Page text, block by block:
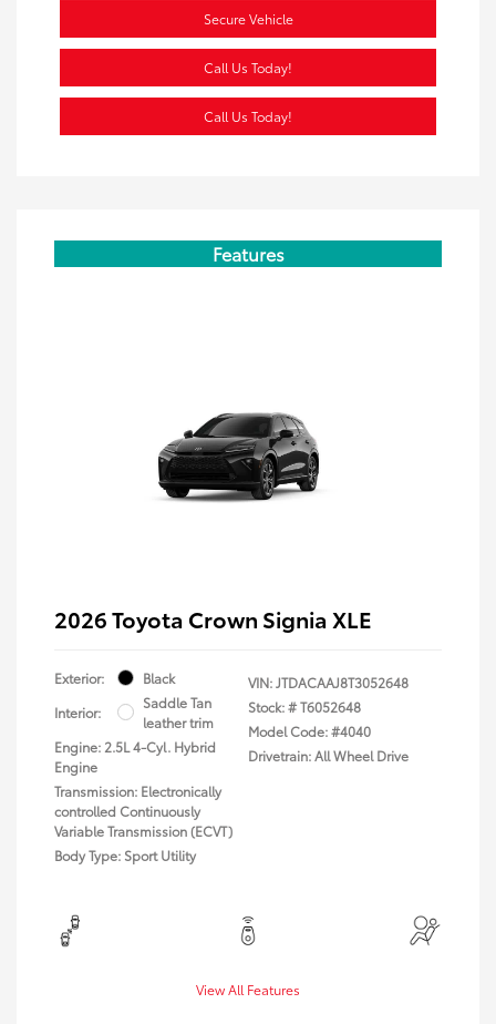
Secure Vehicle
Call Us Today!
Call Us Today!
Features
2026 Toyota Crown Signia XLE
Exterior:
Black
Interior:
Saddle Tan
leather trim
Engine: 2.5L 4-Cyl. Hybrid
Engine
Transmission: Electronically
controlled Continuously
Variable Transmission (ECVT)
Body Type: Sport Utility
VIN:JTDACAAJ8T3052648
Stock: #T6052648
Model Code: #4040
Drivetrain: All Wheel Drive
View All Features